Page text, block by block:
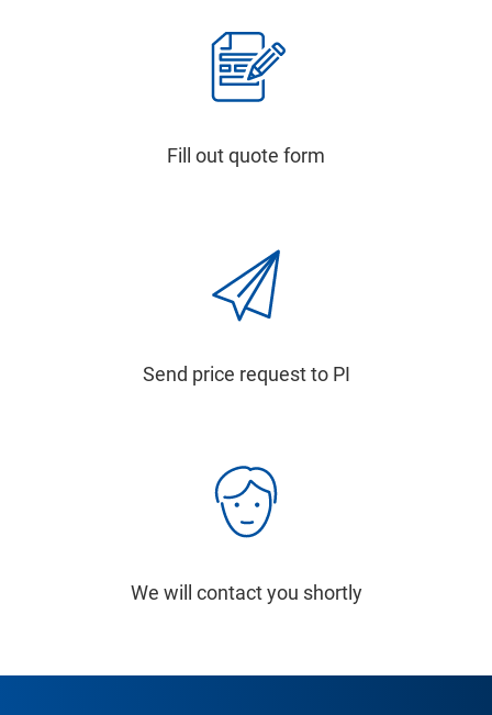
Fill out quote form
Send price request to PI
We will contact you shortly